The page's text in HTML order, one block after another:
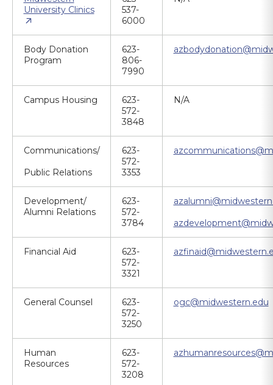
University Clinics
537-
6000
Body Donation
Program
623-
806-
7990
Campus Housing
623-
572-
3848
N/A
Communications/
Public Relations
623-
572-
3353
Development/
Alumni Relations
623-
572-
3784
Financial Aid
623-
572-
3321
General Counsel
623-
572-
3250
ogc@midwestern.edu
Human
Resources
623-
572-
3208